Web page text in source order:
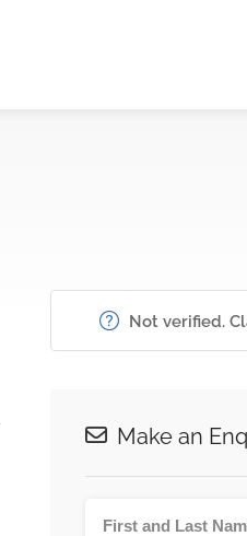
Not verified.
Make an